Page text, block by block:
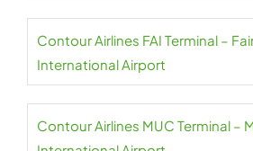
Contour Airlines FAI Terminal –
International Airport
Contour Airlines MUC Terminal –